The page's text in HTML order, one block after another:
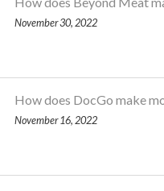
November 30, 2022
How does DocGo make
November 16, 2022